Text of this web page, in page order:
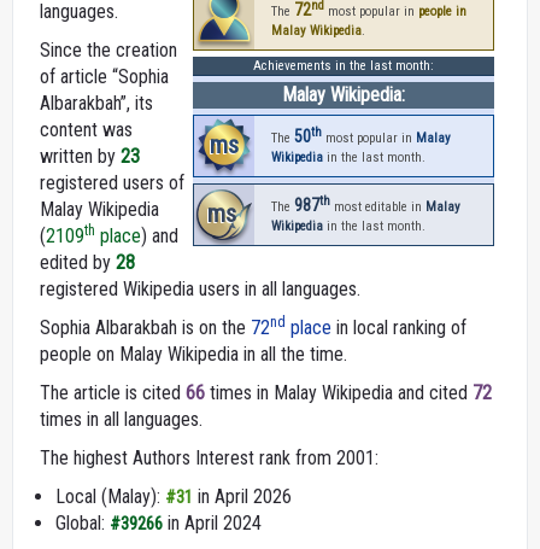
The 72nd most popular in people in
Malay Wikipedia.
Achievements in the last month:
Malay Wikipedia:
ms The 50th most popular in Malay
Wikipedia in the last month.
ms The 987th most editable in Malay
Wikipedia in the last month.
languages.
Since the creation
of article “Sophia
Albarakbah”, its
content was
written by 23
registered users of
Malay Wikipedia
(2109th place) and
edited by 28
registered Wikipedia users in all languages.
Sophia Albarakbah is on the 72nd place in local ranking of
people on Malay Wikipedia in all the time.
The article is cited 66 times in Malay Wikipedia and cited 72
times in all languages.
The highest Authors Interest rank from 2001:
Local (Malay): #31 in April 2026
Global: #39266 in April 2024